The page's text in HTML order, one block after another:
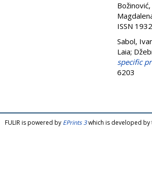
ISSN
Sabol,
Laia;
specific
6203
FULIR is powered by EPrints 3which is developed by